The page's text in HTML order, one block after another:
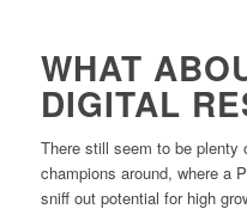
WHAT
DIGITAL
There still seem to be plenty
champions around, where a
sniff out potential for high